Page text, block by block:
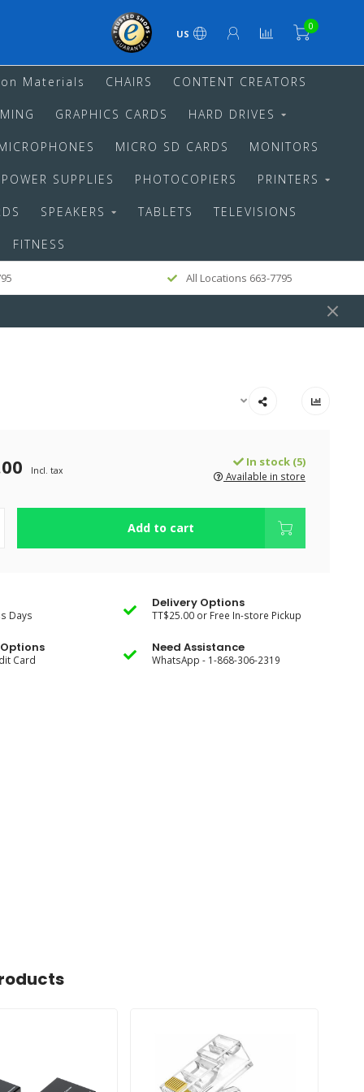
US
0
Materials CHAIRS CONTENT CREATORS
GRAPHICS CARDS HARD DRIVES
MICRO SD CARDS MONITORS
POWER SUPPLIES PHOTOCOPIERS PRINTERS
SPEAKERS TABLETS TELEVISIONS
FITNESS
All Locations 663-7795
Incl. tax
In stock (5)
Available in store
Add to cart
Days
Delivery Options
TT$25.00 or Free In-store Pickup
Card
Need Assistance
WhatsApp - 1-868-306-2319